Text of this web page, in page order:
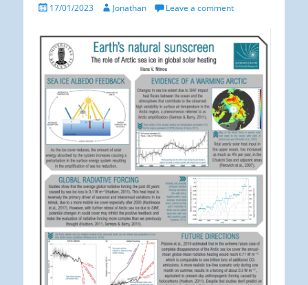
Posted17/01/2023 AuthorJonathan Leave a comment